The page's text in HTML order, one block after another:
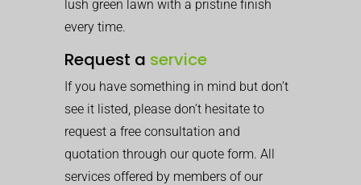
lush green lawn with a pristine finish
every time.
Request a service
If you have something in mind but don’t
see it listed, please don’t hesitate to
request a free consultation and
quotation through our quote form. All
services offered by members of our